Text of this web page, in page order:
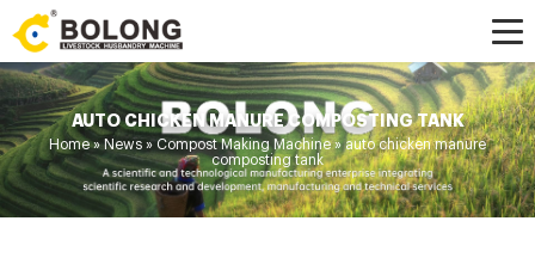
AUTO CHICKEN MANURE COMPOSTING TANK
Home »News » Compost Making Machine»auto chicken manure
composting tank